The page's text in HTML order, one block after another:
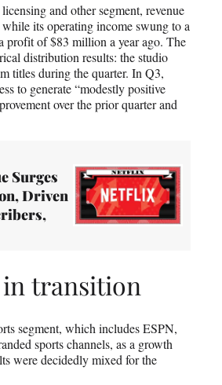
and other segment, revenue
its operating income swung to a
profit of $83 million a year ago. The
distribution results: the studio
titles during the quarter. In Q3,
to generate “modestly positive
over the prior quarter and
Surges
Driven
transition
segment, which includes ESPN,
sports channels, as a growth
were decidedly mixed for the